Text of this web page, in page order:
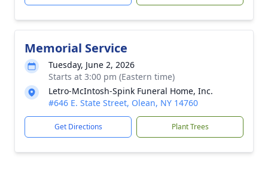
Memorial Service
Tuesday, June 2, 2026
Starts at 3:00 pm (Eastern time)
Letro-McIntosh-Spink Funeral Home, Inc.
#646 E. State Street, Olean, NY 14760
Get Directions Plant Trees